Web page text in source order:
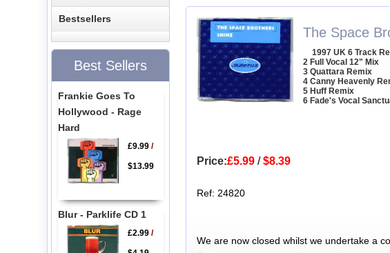
The Space
1997 UK 6 Track
2 Full Vocal 12" Mix
3 Quattara Remix
4 Canny Heavenly
5 Huff Remix
6 Fade's Vocal
Price:£5.99/$8.39
Ref: 24820
We are now closed whilst we undertake a
Bestsellers
Best Sellers
Frankie Goes To
Hollywood - Rage
Hard
£9.99/
$13.99
Blur - Parklife CD 1
£2.99/